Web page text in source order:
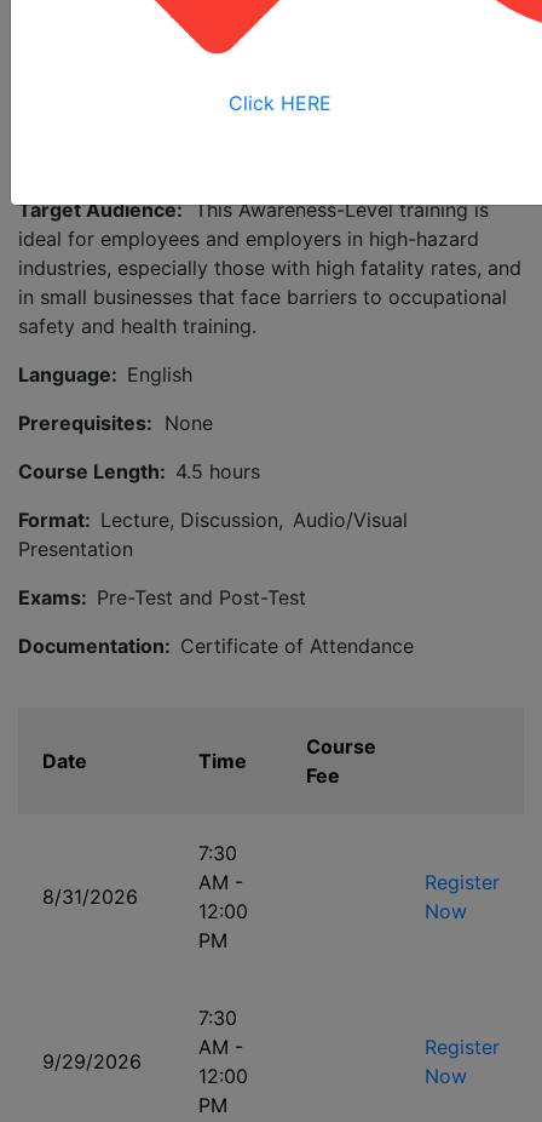
Click HERE
Safety in the Workplace (NFPA 70E) provides
requirements for work practices and hazard
personal protective equipment (PPE). Gain insights
Target Audience:This Awareness-Level training is
ideal for employees and employers in high-hazard
industries, especially those with high fatality rates, and
in small businesses that face barriers to occupational
safety and health training.
Language: English
Prerequisites: None
Course Length: 4.5 hours
Format: Lecture, Discussion, Audio/Visual
Presentation
Exams: Pre-Test and Post-Test
Documentation: Certificate of Attendance
Date Time
Course
Fee
8/31/2026
7:30
AM -
12:00
PM
Register
Now
9/29/2026
7:30
AM -
12:00
PM
Register
Now